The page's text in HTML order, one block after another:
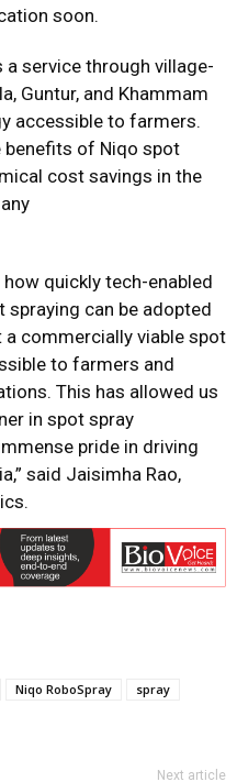
soon.
service through village-
Guntur, and Khammam
accessible to farmers.
benefits of Niqo spot
cost savings in the
quickly tech-enabled
can be adopted
a commercially viable spot
to farmers and
This has allowed us
in spot spray
pride in driving
said Jaisimha Rao,
Niqo RoboSpray
spray
Next article